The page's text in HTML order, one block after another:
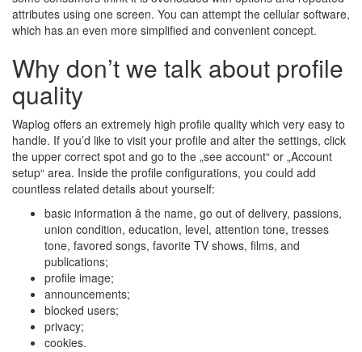
attributes using one screen. You can attempt the cellular software,
which has an even more simplified and convenient concept.
Why don’t we talk about profile
quality
Waplog offers an extremely high profile quality which very easy to
handle. If you’d like to visit your profile and alter the settings, click
the upper correct spot and go to the „see account“ or „Account
setup“ area. Inside the profile configurations, you could add
countless related details about yourself:
basic information â the name, go out of delivery, passions,
union condition, education, level, attention tone, tresses
tone, favored songs, favorite TV shows, films, and
publications;
profile image;
announcements;
blocked users;
privacy;
cookies.